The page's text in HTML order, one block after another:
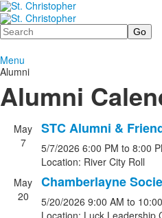
Search
Menu
Alumni
Alumni
May
7
STC Alumni &
5/7/2026 6:00 PM to 8:00
Location: River City Roll
May
20
Chamberlayne
5/20/2026 9:00 AM to
Location: Luck Leadership